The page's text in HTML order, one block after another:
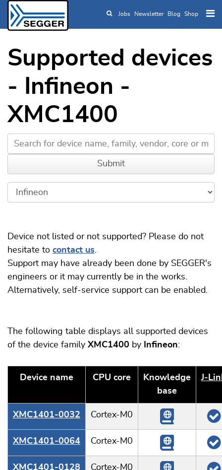
Skip to main content
Jobs Newsletter Blog Shop
Supported devices
- Infineon -
XMC1400
Device not listed or not supported? Please do not
hesitate to contact us.
Support may have already been done by SEGGER's
engineers or it may currently be in the works.
Alternatively, self-service support can be enabled.
The following table displays all supported devices
of the device family XMC1400 by Infineon:
Device name CPU core
Knowledge
base
XMC1401-0032 Cortex-M0
XMC1401-0064 Cortex-M0
XMC1401-0128 Cortex-M0